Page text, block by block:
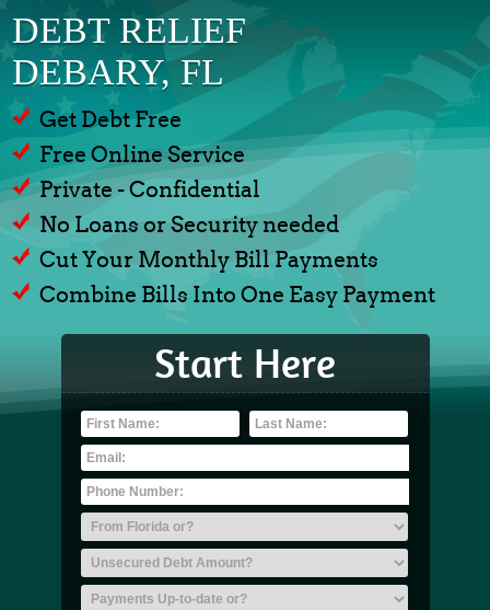
DEBT RELIEF
DEBARY, FL
Get Debt Free
Free Online Service
Private - Confidential
No Loans or Security needed
Cut Your Monthly Bill Payments
Combine Bills Into One Easy Payment
Start Here